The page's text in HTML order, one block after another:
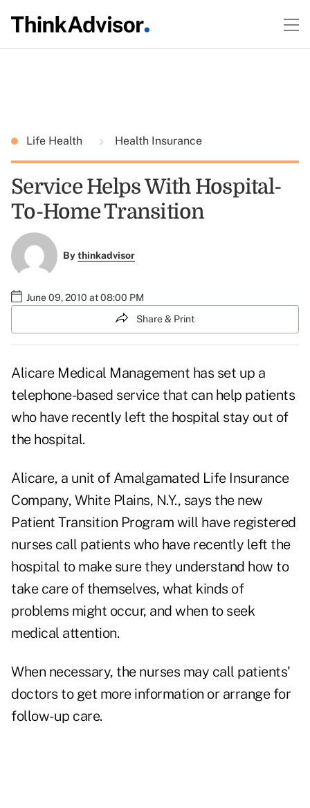
Life Health Health Insurance
Service Helps With Hospital-
To-Home Transition
Bythinkadvisor
June 09, 2010 at 08:00 PM
Share & Print
Alicare Medical Management has set up a
telephone-based service that can help patients
who have recently left the hospital stay out of
the hospital.
Alicare, a unit of Amalgamated Life Insurance
Company, White Plains, N.Y., says the new
Patient Transition Program will have registered
nurses call patients who have recently left the
hospital to make sure they understand how to
take care of themselves, what kinds of
problems might occur, and when to seek
medical attention.
When necessary, the nurses may call patients'
doctors to get more information or arrange for
follow-up care.